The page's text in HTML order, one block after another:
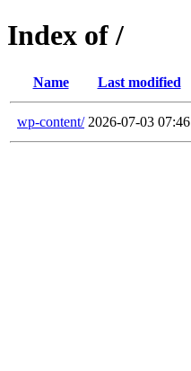
Index of /
Name Last modified
wp-content/ 2026-07-03 07:46